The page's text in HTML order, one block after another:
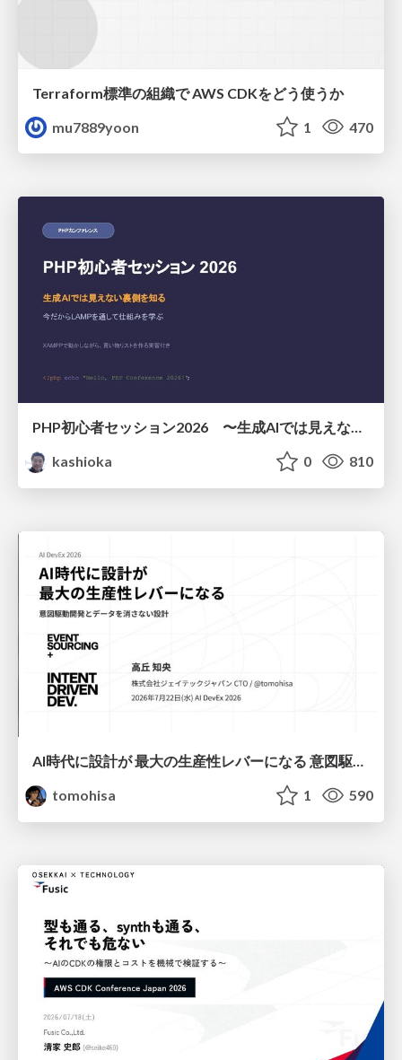
Terraform標準の組織で AWS CDKをどう使うか
mu7889yoon
1 470
PHP初心者セッション2026 〜生成AIでは見えない裏側を知る：今だからLAMPを通して仕組みを学ぶ〜
kashioka
0 810
AI時代に設計が 最大の生産性レバーになる 意図駆動開発とデータを消さない設計｜Don't Delete Your Data or Your Intent — Design as the Deepest Lever in the AI Era
tomohisa
1 590